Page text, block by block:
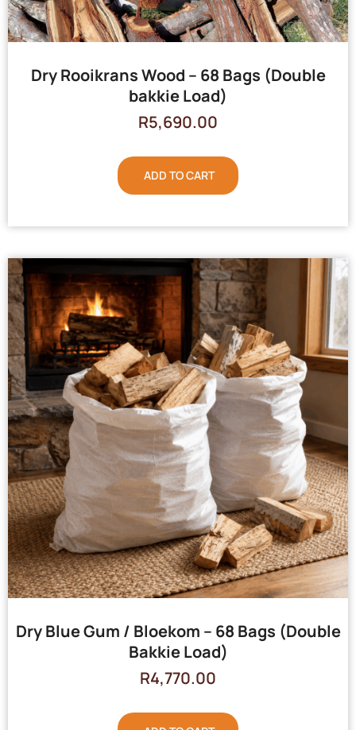
Dry Rooikrans Wood – 68 Bags (Double
bakkie Load)
R5,690.00
ADD TO CART
Dry Blue Gum / Bloekom – 68 Bags (Double
Bakkie Load)
R4,770.00